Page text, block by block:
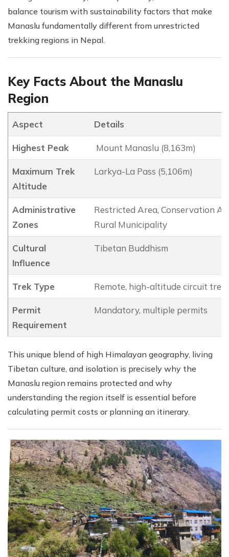
balance tourism with sustainability factors that make
Manaslu fundamentally different from unrestricted
trekking regions in Nepal.
Key Facts About the Manaslu
Region
Aspect Details
Highest Peak Mount Manaslu (8,163m)
Maximum Trek
Altitude
Larkya-La Pass (5,106m)
Administrative
Zones
Restricted Area, Conservation
Rural Municipality
Cultural
Influence
Tibetan Buddhism
Trek Type Remote, high-altitude circuit trek
Permit
Requirement
Mandatory, multiple permits
This unique blend of high Himalayan geography, living
Tibetan culture, and isolation is precisely why the
Manaslu region remains protected and why
understanding the region itself is essential before
calculating permit costs or planning an itinerary.